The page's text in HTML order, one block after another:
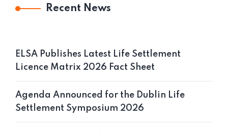
Recent News
ELSA Publishes Latest Life Settlement
Licence Matrix 2026 Fact Sheet
Agenda Announced for the Dublin Life
Settlement Symposium 2026